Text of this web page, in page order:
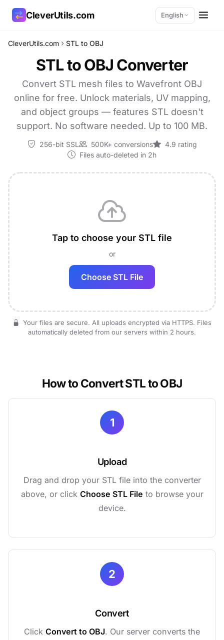
CleverUtils.com English
CleverUtils.com STL to OBJ
STL to OBJ Converter
Convert STL mesh files to Wavefront OBJ
online for free. Unlock materials, UV mapping,
and object groups — features STL doesn't
support. No software needed. Up to 100 MB.
256-bit SSL 500K+ conversions
4.9 rating
Files auto-deleted in 2h
Tap to choose your STL file
or
Choose STL File
Your files are secure. All uploads encrypted via HTTPS. Files
automatically deleted from our servers within 2 hours.
How to Convert STL to OBJ
1
Upload
Drag and drop your STL file into the converter
above, or click Choose STL File to browse your
device.
2
Convert
Click Convert to OBJ. Our server converts the
Copy Link